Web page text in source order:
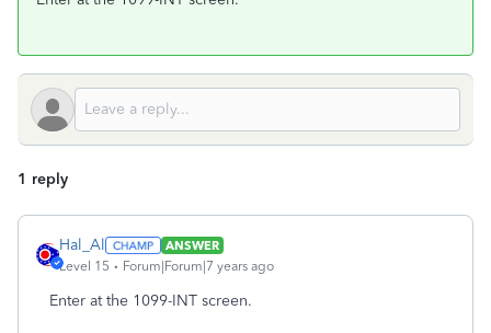
1 reply
Hal_Al
ANSWER
Level 15
Forum|Forum|7 years ago
Enter at the 1099-INT screen.